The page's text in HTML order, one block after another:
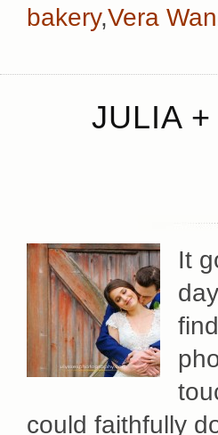
bakery,Vera
JULIA
It
could faithfully